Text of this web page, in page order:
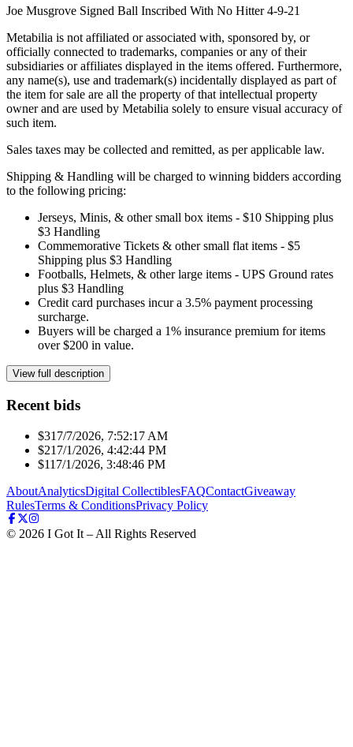
Joe Musgrove Signed Ball Inscribed With No Hitter 4-9-21
Metabilia is not affiliated or associated with, sponsored by, or
officially connected to trademarks, companies or any of their
subsidiaries or affiliates displayed in the items offered. Furthermore,
any name(s), use and trademark(s) incidentally displayed as part of
the item for sale are all the property of that intellectual property
owner and are used by Metabilia solely to ensure visual accuracy of
such item.
Sales taxes may be collected and remitted, as per applicable law.
Shipping & Handling will be charged to winning bidders according
to the following pricing:
Jerseys, Minis, & other small box items - $10 Shipping plus
$3 Handling
Commemorative Tickets & other small flat items - $5
Shipping plus $3 Handling
Footballs, Helmets, & other large items - UPS Ground rates
plus $3 Handling
Credit card purchases incur a 3.5% payment processing
surcharge.
Buyers will be charged a 1% insurance premium for items
over $200 in value.
View full description
Recent bids
$31 7/7/2026, 7:52:17 AM
$21 7/1/2026, 4:42:44 PM
$11 7/1/2026, 3:48:46 PM
AboutAnalyticsDigital CollectiblesFAQContactGiveaway
RulesTerms & ConditionsPrivacy Policy
© 2026 I Got It – All Rights Reserved